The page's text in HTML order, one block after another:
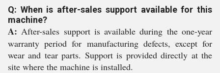
Q: When is after-sales support available for this
machine?
A: After-sales support is available during the one-year
warranty period for manufacturing defects, except for
wear and tear parts. Support is provided directly at the
site where the machine is installed.